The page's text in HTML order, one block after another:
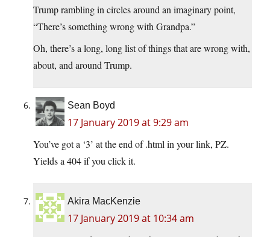
Trump rambling in circles around an imaginary point,
“There’s something wrong with Grandpa.”
Oh, there’s a long, long list of things that are wrong with,
about, and around Trump.
Sean Boyd
17 January 2019 at 9:29 am
You’ve got a ‘3’ at the end of .html in your link, PZ.
Yields a 404 if you click it.
Akira MacKenzie
17 January 2019 at 10:34 am